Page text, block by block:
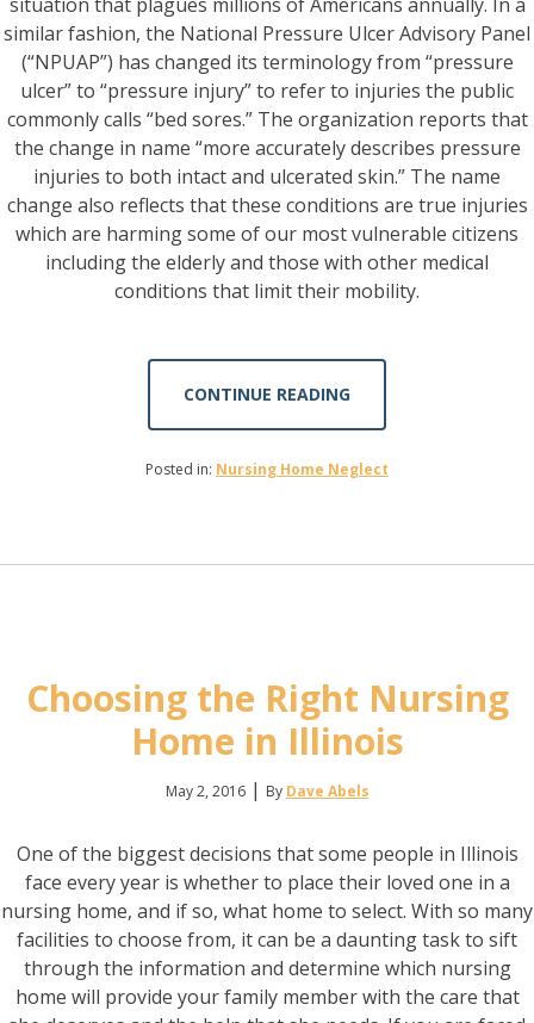
similar fashion, the National Pressure Ulcer Advisory Panel
(“NPUAP”) has changed its terminology from “pressure
ulcer” to “pressure injury” to refer to injuries the public
commonly calls “bed sores.” The organization reports that
the change in name “more accurately describes pressure
injuries to both intact and ulcerated skin.” The name
change also reflects that these conditions are true injuries
which are harming some of our most vulnerable citizens
including the elderly and those with other medical
conditions that limit their mobility.
CONTINUE READING
Posted in: Nursing Home Neglect
Choosing the Right Nursing
Home in Illinois
May 2, 2016| By Dave Abels
One of the biggest decisions that some people in Illinois
face every year is whether to place their loved one in a
nursing home, and if so, what home to select. With so many
facilities to choose from, it can be a daunting task to sift
through the information and determine which nursing
home will provide your family member with the care that